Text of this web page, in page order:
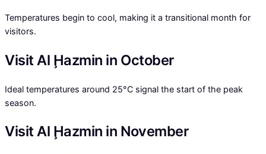
Temperatures begin to cool, making it a transitional month for
visitors.
Visit Al Ḩazmin in October
Ideal temperatures around 25°C signal the start of the peak
season.
Visit Al Ḩazmin in November